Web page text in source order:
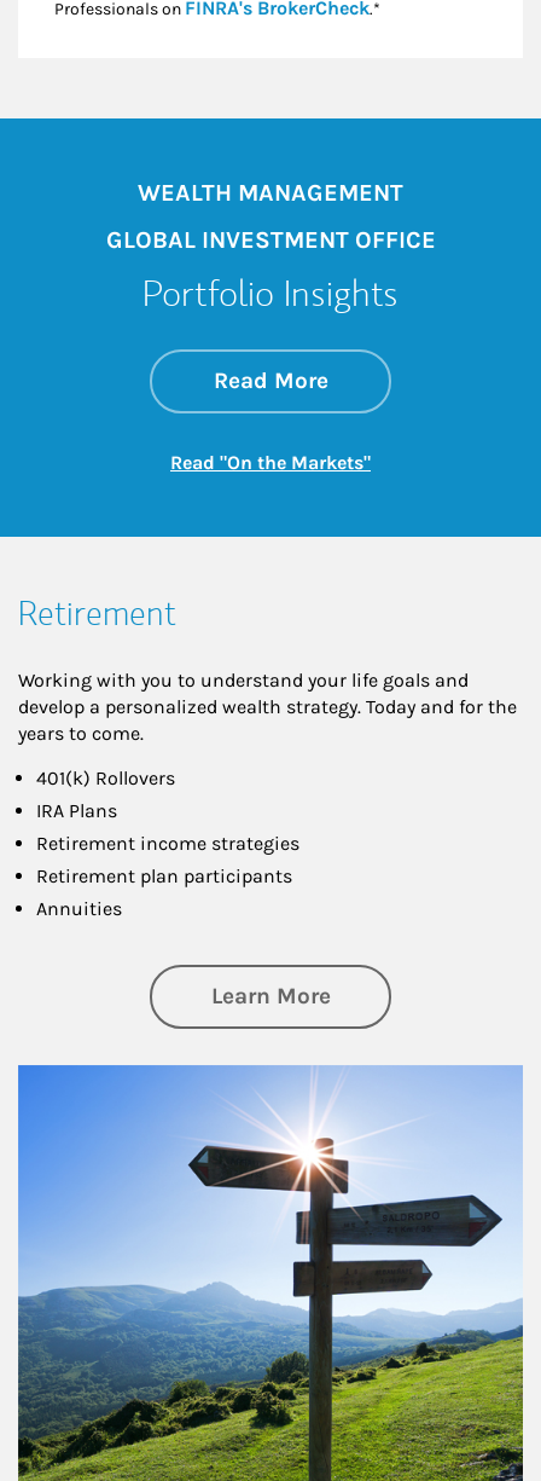
Professionals on FINRA's BrokerCheckLink Opens in New
.*
WEALTH MANAGEMENT
GLOBAL INVESTMENT OFFICE
Portfolio Insights
Read Moreabout On the
Link Opens in New
Read "On the Markets"Link Opens in New
Retirement
Working with you to understand your life goals and
develop a personalized wealth strategy. Today and for the
years to come.
401(k) Rollovers
IRA Plans
Retirement income strategies
Retirement plan participants
Annuities
Learn Moreabout Retirement